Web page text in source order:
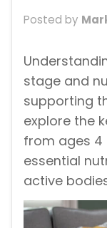
Posted by
stage and
supporting
explore the
from ages 4
essential
active